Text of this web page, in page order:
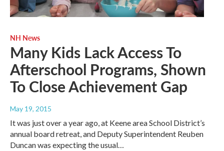
NH News
Many Kids Lack Access To
Afterschool Programs, Shown
To Close Achievement Gap
May 19, 2015
It was just over a year ago, at Keene area School District’s
annual board retreat, and Deputy Superintendent Reuben
Duncan was expecting the usual…